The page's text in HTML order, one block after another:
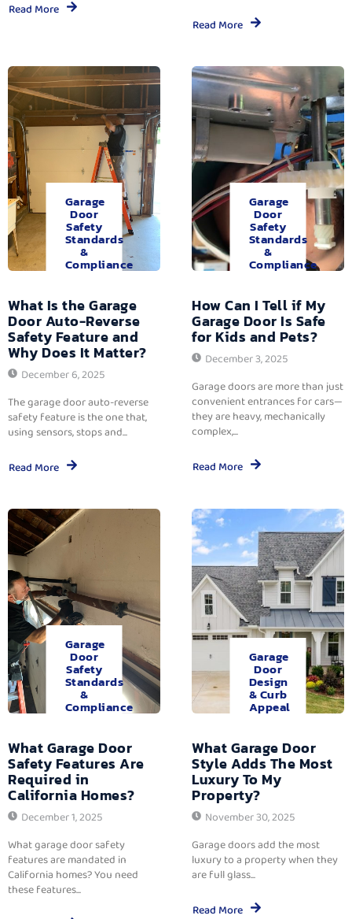
Read More
Read More
Garage
Door
Safety
Standards
&
Compliance
What Is the Garage
Door Auto-Reverse
Safety Feature and
Why Does It Matter?
December 6, 2025
The garage door auto-reverse
safety feature is the one that,
using sensors, stops and...
Read More
Garage
Door
Safety
Standards
&
Compliance
How Can I Tell if My
Garage Door Is Safe
for Kids and Pets?
December 3, 2025
Garage doors are more than just
convenient entrances for cars—
they are heavy, mechanically
complex,...
Read More
Garage
Door
Safety
Standards
&
Compliance
What Garage Door
Safety Features Are
Required in
California Homes?
December 1, 2025
What garage door safety
features are mandated in
California homes? You need
these features...
Garage
Door
Design
& Curb
Appeal
What Garage Door
Style Adds The Most
Luxury To My
Property?
November 30, 2025
Garage doors add the most
luxury to a property when they
are full glass...
Read More